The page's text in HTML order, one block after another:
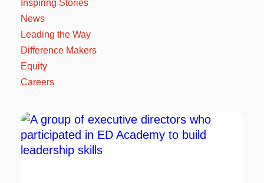
Inspiring Stories
News
Leading the Way
Difference Makers
Equity
Careers